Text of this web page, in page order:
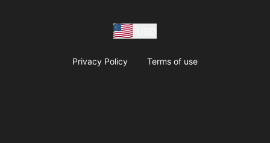
Privacy Policy Terms of use